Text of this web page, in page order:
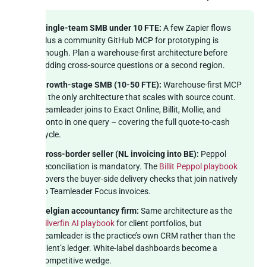
Single-team SMB under 10 FTE: A few Zapier flows
plus a community GitHub MCP for prototyping is
enough. Plan a warehouse-first architecture before
adding cross-source questions or a second region.
Growth-stage SMB (10-50 FTE): Warehouse-first MCP
is the only architecture that scales with source count.
Teamleader joins to Exact Online, Billit, Mollie, and
Ponto in one query – covering the full quote-to-cash
cycle.
Cross-border seller (NL invoicing into BE): Peppol
reconciliation is mandatory. The Billit Peppol playbook
covers the buyer-side delivery checks that join natively
to Teamleader Focus invoices.
Belgian accountancy firm: Same architecture as the
Silverfin AI playbookfor client portfolios, but
Teamleader is the practice’s own CRM rather than the
client’s ledger. White-label dashboards become a
competitive wedge.